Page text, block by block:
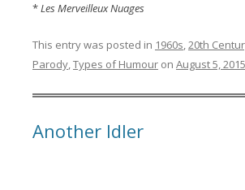
*Les Merveilleux Nuages
This entry was posted in 1960s,20th
Parody,Types of Humouron August 5, 2015
Another Idler